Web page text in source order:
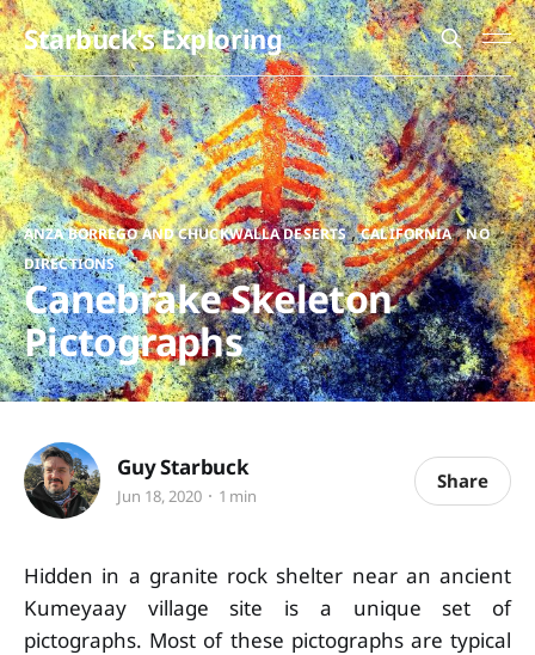
Starbuck's Exploring
ANZA BORREGO AND CHUCKWALLA DESERTS,CALIFORNIA,NO
DIRECTIONS
Canebrake Skeleton
Pictographs
Guy Starbuck
Jun 18, 2020 1 min
Share
Hidden in a granite rock shelter near an ancient
Kumeyaay village site is a unique set of
pictographs. Most of these pictographs are typical